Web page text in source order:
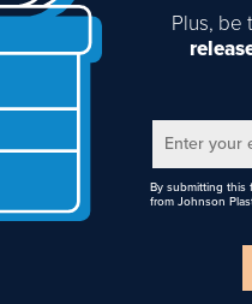
Plus, be
Enter your
By submitting this
from Johnson